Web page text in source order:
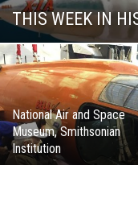
THIS WEEK IN
National Air and Space
Museum, Smithsonian
Institution